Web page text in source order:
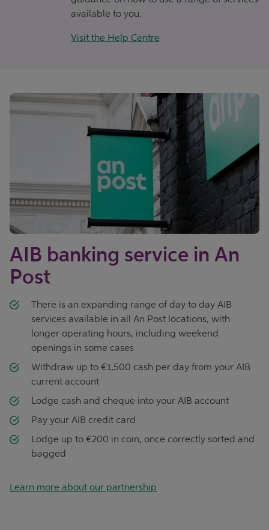
available to you.
Visit the Help Centre
AIB banking service in An
Post
There is an expanding range of day to day AIB
services available in all An Post locations, with
longer operating hours, including weekend
openings in some cases
Withdraw up to €1,500 cash per day from your AIB
current account
Lodge cash and cheque into your AIB account
Pay your AIB credit card
Lodge up to €200 in coin, once correctly sorted and
bagged
Learn more about our partnership